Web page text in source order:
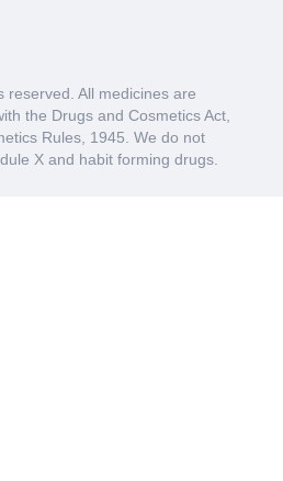
reserved. All medicines are
the Drugs and Cosmetics Act,
Rules, 1945. We do not
X and habit forming drugs.